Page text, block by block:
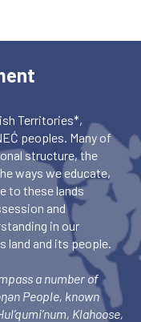
Territories*,
peoples. Many of
structure, the
ways we educate,
to these lands
and
in our
land and its people.
a number of
People, known
Klahoose,